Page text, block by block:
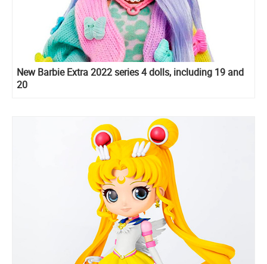
New Barbie Extra 2022 series 4 dolls, including 19 and
20